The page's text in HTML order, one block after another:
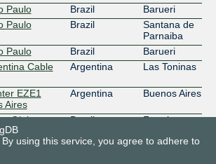
Paulo
Brazil
Barueri
Paulo
Brazil
Santana de
Parnaiba
Paulo
Brazil
Barueri
Cable
Argentina Las Toninas
EZE1
Aires
Argentina Buenos Aires
Globenet
Brazil Fortaleza
Argentina Buenos Aires
using this service, you agree to adhere to